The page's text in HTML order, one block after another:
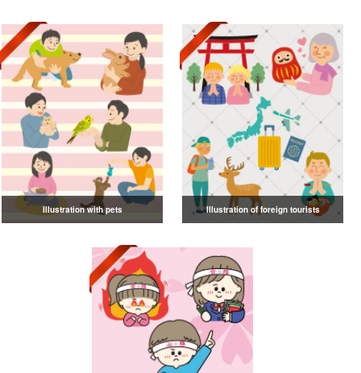
Illustration with pets Illustration of foreign tourists